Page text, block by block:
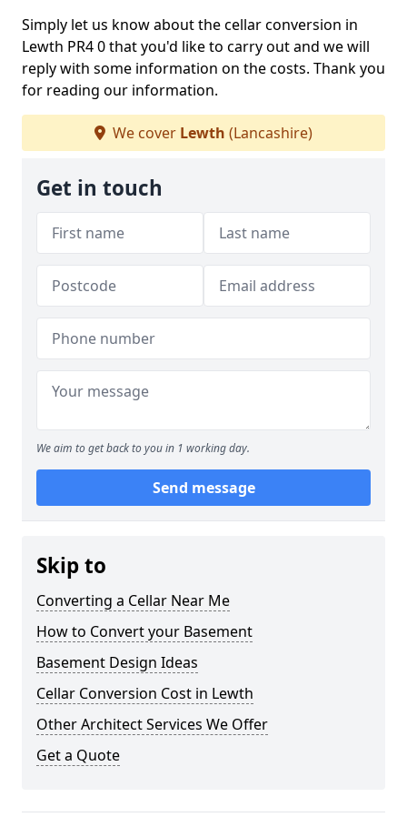
Simply let us know about the cellar conversion in
Lewth PR4 0 that you'd like to carry out and we will
reply with some information on the costs. Thank you
for reading our information.
We cover Lewth (Lancashire)
Get in touch
We aim to get back to you in 1 working day.
Send message
Skip to
Converting a Cellar Near Me
How to Convert your Basement
Basement Design Ideas
Cellar Conversion Cost in Lewth
Other Architect Services We Offer
Get a Quote